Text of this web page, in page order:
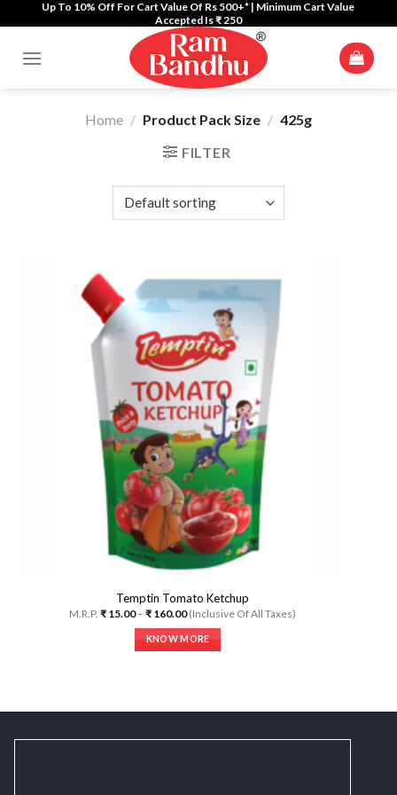
to
content
Up To 10% Off For Cart Value Of Rs 500+* | Minimum Cart Value
Accepted Is ₹ 250
Home / Product Pack Size / 425g
FILTER
Temptin Tomato Ketchup
M.R.P. ₹15.00 – ₹160.00Price
range:
₹ 15.00
through
₹ 160.00
(Inclusive Of All Taxes)
KNOW MORE
multiple